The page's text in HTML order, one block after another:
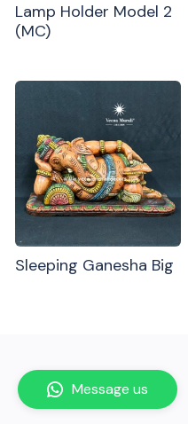
Lamp Holder Model 2
(MC)
Sleeping Ganesha Big
Message us